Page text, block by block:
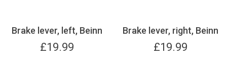
Brake lever, left, Beinn
£19.99
Brake lever, right, Beinn
£19.99